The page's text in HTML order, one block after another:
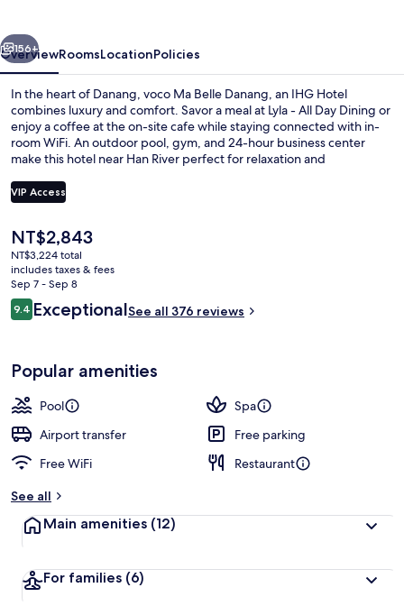
IHG
Next
156+
OverviewRoomsLocationPolicies
In the heart of Danang, voco Ma Belle Danang, an IHG Hotel
combines luxury and comfort. Savor a meal at Lyla - All Day Dining or
enjoy a coffee at the on-site cafe while staying connected with in-
room WiFi. An outdoor pool, gym, and 24-hour business center
make this hotel near Han River perfect for relaxation and
VIP Access
The
current
price
is
NT$2,843
NT$2,843
NT$3,224 total
includes taxes & fees
Sep 7 - Sep 8
Reviews
9.49.4 out of 10
ExceptionalSee all 376 reviews
Popular amenities
Pool
Spa
Airport transfer
Free parking
Free WiFi
Restaurant
See all
Main amenities (12)
For families (6)